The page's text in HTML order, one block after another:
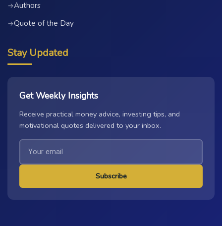
→Authors
→Quote of the Day
Stay Updated
Get Weekly Insights
Receive practical money advice, investing tips, and
motivational quotes delivered to your inbox.
Subscribe